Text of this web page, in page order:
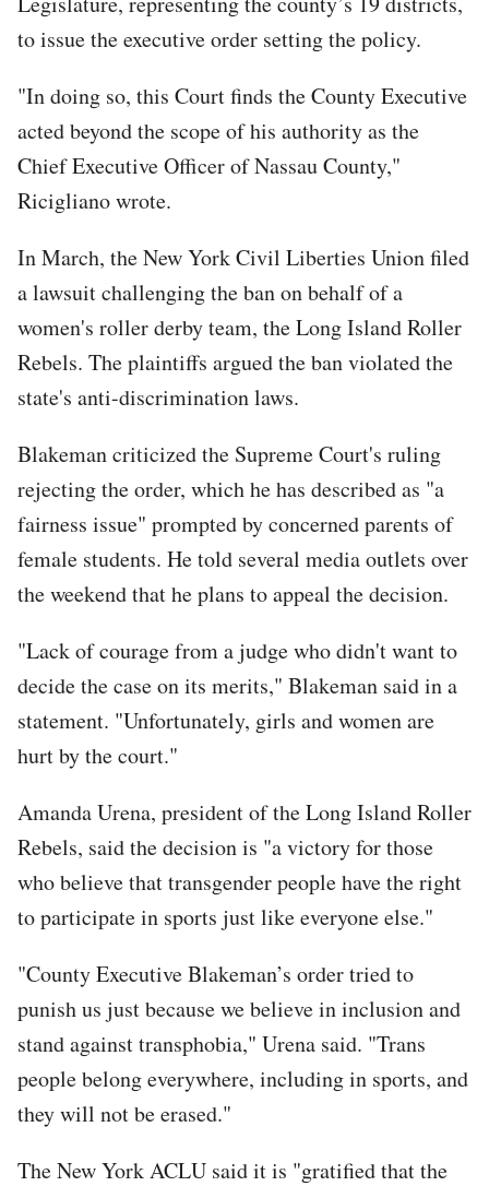
to issue the executive order setting the policy.
"In doing so, this Court finds the County Executive
acted beyond the scope of his authority as the
Chief Executive Officer of Nassau County,"
Ricigliano wrote.
In March, the New York Civil Liberties Union filed
a lawsuit challenging the ban on behalf of a
women's roller derby team, the Long Island Roller
Rebels. The plaintiffs argued the ban violated the
state's anti-discrimination laws.
Blakeman criticized the Supreme Court's ruling
rejecting the order, which he has described as "a
fairness issue" prompted by concerned parents of
female students. He told several media outlets over
the weekend that he plans to appeal the decision.
"Lack of courage from a judge who didn't want to
decide the case on its merits," Blakeman said in a
statement. "Unfortunately, girls and women are
hurt by the court."
Amanda Urena, president of the Long Island Roller
Rebels, said the decision is "a victory for those
who believe that transgender people have the right
to participate in sports just like everyone else."
"County Executive Blakeman’s order tried to
punish us just because we believe in inclusion and
stand against transphobia," Urena said. "Trans
people belong everywhere, including in sports, and
they will not be erased."
The New York ACLU said it is "gratified that the